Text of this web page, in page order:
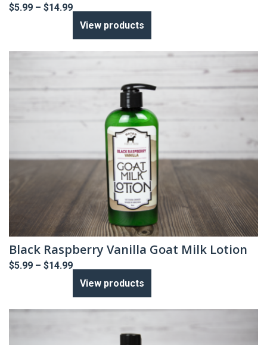
$5.99 – $14.99Price
$5.99
through
$14.99
View products
Black Raspberry Vanilla Goat Milk Lotion
$5.99 – $14.99Price
$5.99
through
$14.99
View products